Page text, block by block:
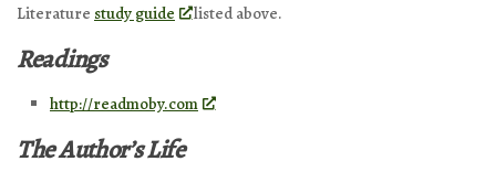
Literature study guide listed above.
Readings
http://readmoby.com
The Author’s Life